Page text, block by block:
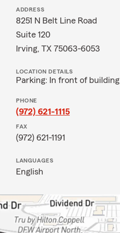
ADDRESS
8251 N Belt Line Road
Suite 120
Irving, TX 75063-6053
LOCATION DETAILS
Parking: In front of building
PHONE
(972) 621-1115
FAX
(972) 621-1191
LANGUAGES
English